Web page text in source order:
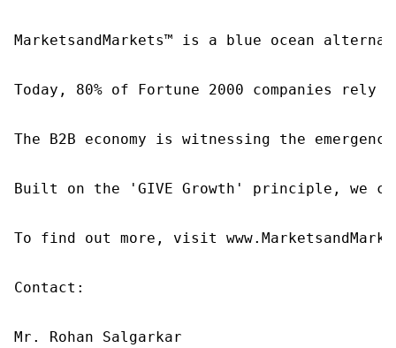
MarketsandMarkets™ is a blue ocean
Today, 80% of Fortune 2000 companies
The B2B economy is witnessing the
Built on the 'GIVE Growth' principle, we
To find out more, visit
Contact:
Mr. Rohan Salgarkar